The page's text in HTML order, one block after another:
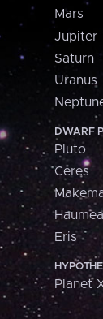
Mars
Jupiter
Saturn
Uranus
DWARF
Pluto
Ceres
Haumea
Eris
Planet